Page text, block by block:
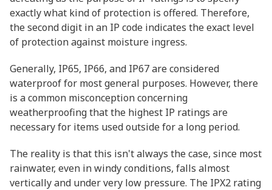
exactly what kind of protection is offered. Therefore,
the second digit in an IP code indicates the exact level
of protection against moisture ingress.
Generally, IP65, IP66, and IP67 are considered
waterproof for most general purposes. However, there
is a common misconception concerning
weatherproofing that the highest IP ratings are
necessary for items used outside for a long period.
The reality is that this isn't always the case, since most
rainwater, even in windy conditions, falls almost
vertically and under very low pressure. The IPX2 rating